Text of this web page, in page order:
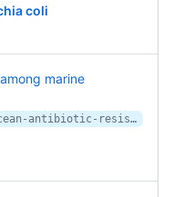
coli
marine
https://www.hcn.org/articles/ocean-antibiotic-resistance-is-spreading-among-marine-mammals